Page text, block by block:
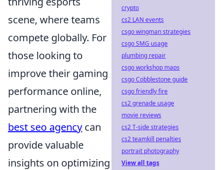
scene, where teams
compete globally. For
those looking to
improve their gaming
performance online,
partnering with the
best seo agency can
provide valuable
insights on optimizing
crypto
cs2 LAN events
csgo wingman strategies
csgo SMG usage
plumbing repair
csgo workshop maps
csgo Cobblestone guide
csgo friendly fire
cs2 grenade usage
movie reviews
cs2 T-side strategies
cs2 teamkill penalties
portrait photography
View all tags